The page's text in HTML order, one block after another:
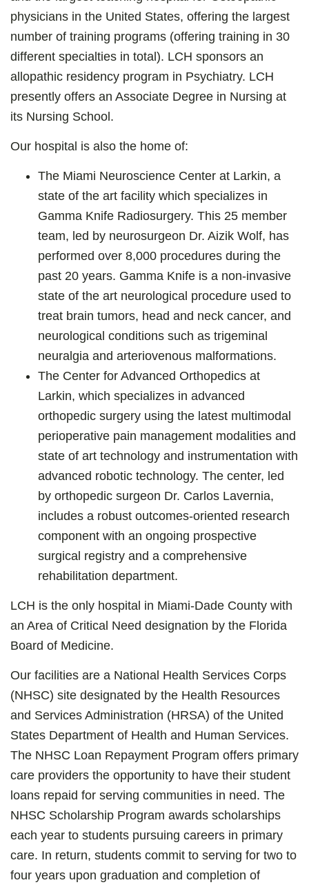
physicians in the United States, offering the largest
number of training programs (offering training in 30
different specialties in total). LCH sponsors an
allopathic residency program in Psychiatry. LCH
presently offers an Associate Degree in Nursing at
its Nursing School.
Our hospital is also the home of:
The Miami Neuroscience Center at Larkin, a
state of the art facility which specializes in
Gamma Knife Radiosurgery. This 25 member
team, led by neurosurgeon Dr. Aizik Wolf, has
performed over 8,000 procedures during the
past 20 years. Gamma Knife is a non-invasive
state of the art neurological procedure used to
treat brain tumors, head and neck cancer, and
neurological conditions such as trigeminal
neuralgia and arteriovenous malformations.
The Center for Advanced Orthopedics at
Larkin, which specializes in advanced
orthopedic surgery using the latest multimodal
perioperative pain management modalities and
state of art technology and instrumentation with
advanced robotic technology. The center, led
by orthopedic surgeon Dr. Carlos Lavernia,
includes a robust outcomes-oriented research
component with an ongoing prospective
surgical registry and a comprehensive
rehabilitation department.
LCH is the only hospital in Miami-Dade County with
an Area of Critical Need designation by the Florida
Board of Medicine.
Our facilities are a National Health Services Corps
(NHSC) site designated by the Health Resources
and Services Administration (HRSA) of the United
States Department of Health and Human Services.
The NHSC Loan Repayment Program offers primary
care providers the opportunity to have their student
loans repaid for serving communities in need. The
NHSC Scholarship Program awards scholarships
each year to students pursuing careers in primary
care. In return, students commit to serving for two to
four years upon graduation and completion of